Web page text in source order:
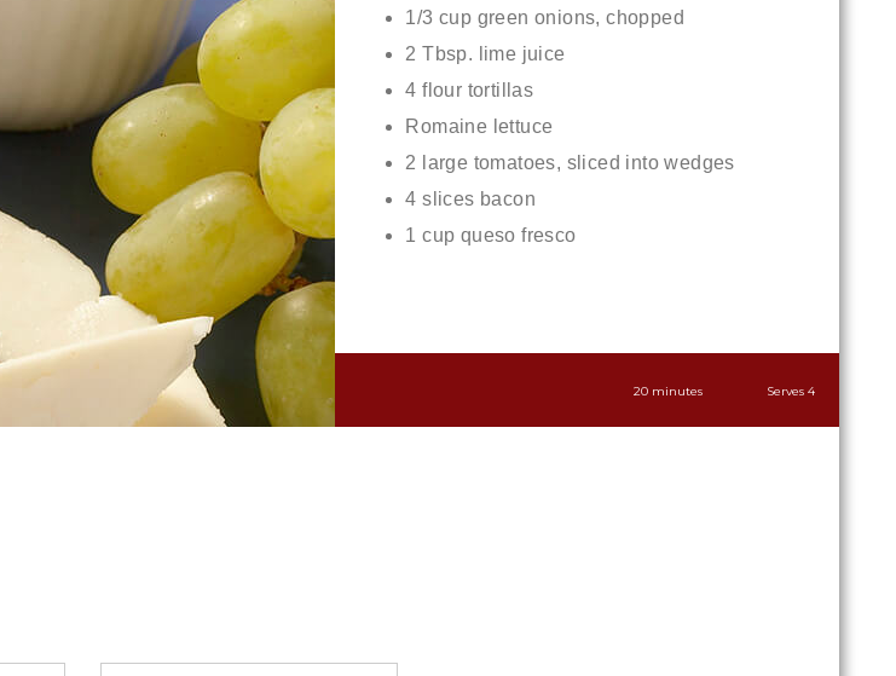
1/3 cup green onions, chopped
2 Tbsp. lime juice
4 flour tortillas
Romaine lettuce
2 large tomatoes, sliced into wedges
4 slices bacon
1 cup queso fresco
Serves 4
20 minutes